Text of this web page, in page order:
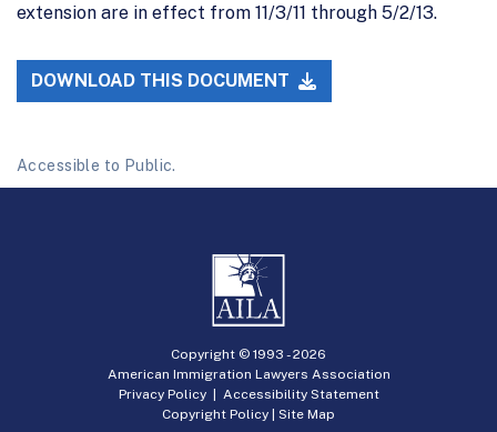
extension are in effect from 11/3/11 through 5/2/13.
DOWNLOAD THIS DOCUMENT
Accessible to Public.
Copyright © 1993 -2026
American Immigration Lawyers Association
Privacy Policy| Accessibility Statement
Copyright Policy | Site Map